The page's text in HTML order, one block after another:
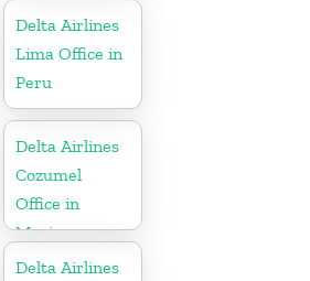
Delta Airlines
Lima Office in
Peru
Delta Airlines
Cozumel
Office in
Mexico
Delta Airlines